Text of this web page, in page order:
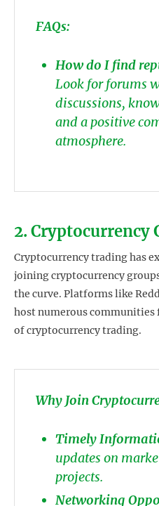
FAQs:
How do I find
Look for forums
discussions,
and a positive
atmosphere.
2. Cryptocurrency
Cryptocurrency trading has
joining cryptocurrency
the curve. Platforms like
host numerous communities
of cryptocurrency trading.
Why Join
Timely
updates on
projects.
Networking